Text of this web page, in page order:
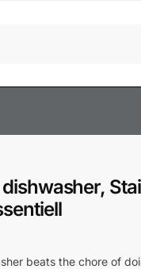
beats the chore of